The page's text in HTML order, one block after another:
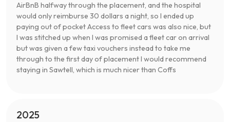
AirBnB halfway through the placement, and the hospital
would only reimburse 30 dollars a night, so I ended up
paying out of pocket Access to fleet cars was also nice, but
I was stitched up when I was promised a fleet car on arrival
but was given a few taxi vouchers instead to take me
through to the first day of placement I would recommend
staying in Sawtell, which is much nicer than Coffs
2025